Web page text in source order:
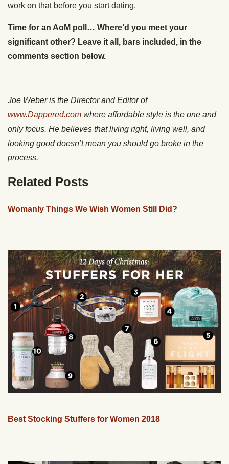
work on that before you start dating.
Time for an AoM poll… Where’d you meet your
significant other? Leave it all, bars included, in the
comments section below.
Joe Weber is the Director and Editor of
www.Dappered.com where affordable style is the one and
only focus. He believes that living right, living well, and
looking good doesn’t mean you should go broke in the
process.
Related Posts
Womanly Things We Wish Women Still Did?
Best Stocking Stuffers for Women 2018